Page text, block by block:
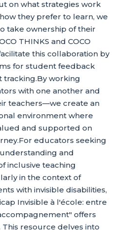
on what strategies work
they prefer to learn, we
take ownership of their
THINKS and COCO
this collaboration by
for student feedback
tracking.By working
with one another and
teachers—we create an
environment where
and supported on
educators seeking
and
inclusive teaching
in the context of
with invisible disabilities,
Invisible à l'école: entre
offers
resource delves into